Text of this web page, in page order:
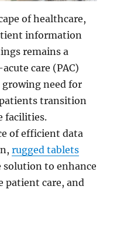
of healthcare,
information
remains a
care (PAC)
growing need for
transition
facilities.
of efficient data
rugged tablets
solution to enhance
care, and
Interoperability: